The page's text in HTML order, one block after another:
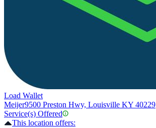
Load Wallet
Meijer9500 Preston Hwy, Louisville KY 40229
Service(s) Offered
This location offers: